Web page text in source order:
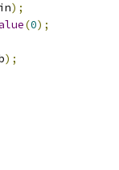
in);
(0);
);